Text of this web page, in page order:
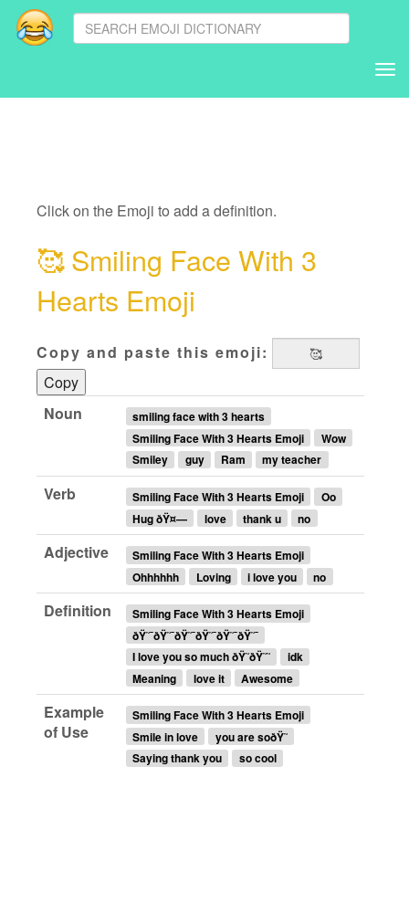
Click on the Emoji to add a definition.
🥰Smiling Face With 3
Hearts Emoji
Copy and paste this emoji:
Copy
Noun
smiling face with 3 hearts
Smiling Face With 3 Hearts Emoji
Wow
Smiley
guy Ram my teacher
Verb Smiling Face With 3 Hearts Emoji
Oo
Hug ðŸ¤—
love thank u no
Adjective
Smiling Face With 3 Hearts Emoji
Ohhhhhh
Loving i love you no
Definition
Smiling Face With 3 Hearts Emoji
ðŸ˜¯ðŸ˜¯ðŸ˜¯ðŸ˜¯ðŸ˜¯ðŸ˜¯
I love you so much ðŸ˜ðŸ˜˜
idk
Meaning
love it Awesome
Example
of Use
Smiling Face With 3 Hearts Emoji
Smile in love
you are soðŸ˜
Saying thank you
so cool